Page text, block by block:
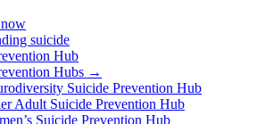
suicide
Hub
Hubs →
Suicide Prevention Hub
Adult Suicide Prevention Hub
Suicide Prevention Hub